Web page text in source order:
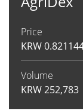
Price
KRW
Volume
KRW252,783